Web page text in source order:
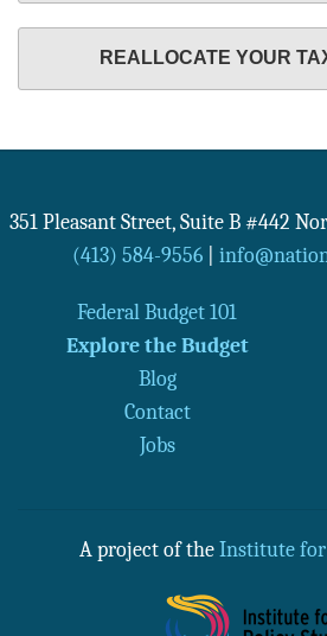
REALLOCATE YOUR
351 Pleasant Street, Suite B #442
(413) 584-9556|
Federal Budget 101
Explore the Budget
Blog
Contact
Jobs
A project of the Institute for